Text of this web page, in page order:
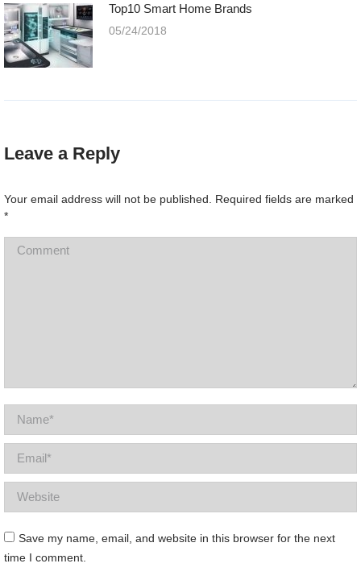
Top10 Smart Home Brands
05/24/2018
Leave a Reply
Your email address will not be published. Required fields are marked
*
Comment
Name *
Email *
Website
Save my name, email, and website in this browser for the next
time I comment.